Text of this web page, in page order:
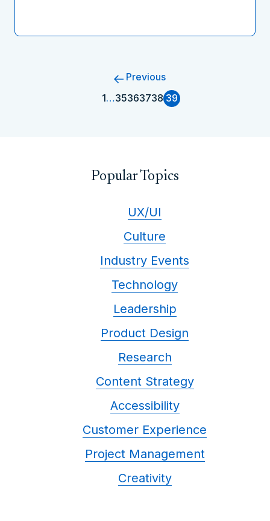
Previous
1…35363738 39
Popular Topics
UX/UI
Culture
Industry Events
Technology
Leadership
Product Design
Research
Content Strategy
Accessibility
Customer Experience
Project Management
Creativity